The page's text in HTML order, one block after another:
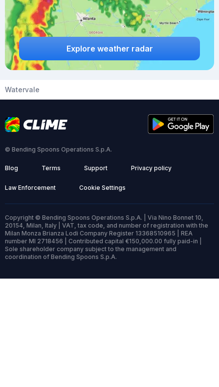
Explore weather radar
Watervale
© Bending Spoons Operations S.p.A.
Blog Terms Support Privacy policy
Law Enforcement Cookie Settings
Copyright © Bending Spoons Operations S.p.A. | Via Nino Bonnet 10,
20154, Milan, Italy | VAT, tax code, and number of registration with the
Milan Monza Brianza Lodi Company Register 13368510965 | REA
number MI 2718456 | Contributed capital €150,000.00 fully paid-in |
Sole shareholder company subject to the management and
coordination of Bending Spoons S.p.A.